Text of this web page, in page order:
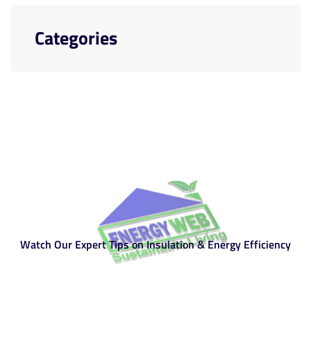
Categories
Watch Our Expert Tips on Insulation & Energy Efficiency